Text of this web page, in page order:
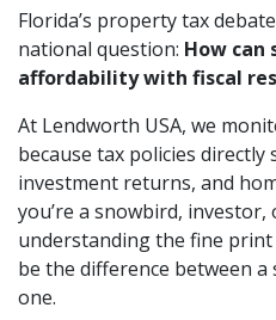
Florida’s property tax
national question: How can
affordability with fiscal
At Lendworth USA, we
because tax policies directly
investment returns, and
you’re a snowbird,
understanding the fine
be the difference between a
one.